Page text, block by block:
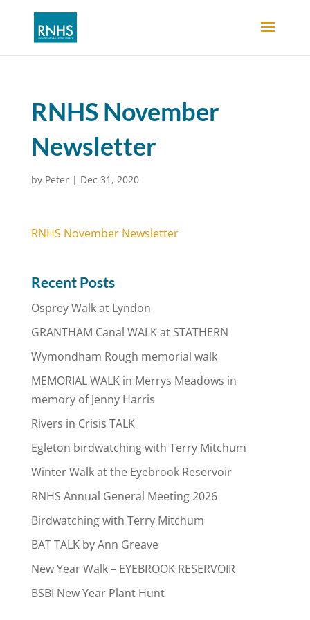
RNHS November
Newsletter
by Peter| Dec 31, 2020
RNHS November Newsletter
Recent Posts
Osprey Walk at Lyndon
GRANTHAM Canal WALK at STATHERN
Wymondham Rough memorial walk
MEMORIAL WALK in Merrys Meadows in
memory of Jenny Harris
Rivers in Crisis TALK
Egleton birdwatching with Terry Mitchum
Winter Walk at the Eyebrook Reservoir
RNHS Annual General Meeting 2026
Birdwatching with Terry Mitchum
BAT TALK by Ann Greave
New Year Walk – EYEBROOK RESERVOIR
BSBI New Year Plant Hunt